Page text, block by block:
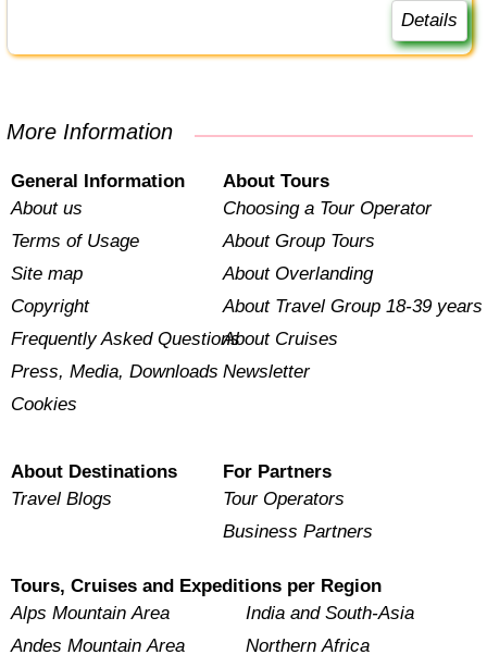
Details
More Information
General Information
About us
Terms of Usage
Site map
Copyright
Frequently Asked Questions
Press, Media, Downloads
Cookies
About Tours
Choosing a Tour Operator
About Group Tours
About Overlanding
About Travel Group 18-39 years
About Cruises
Newsletter
About Destinations
Travel Blogs
For Partners
Tour Operators
Business Partners
Tours, Cruises and Expeditions per Region
Alps Mountain Area
Andes Mountain Area
India and South-Asia
Northern Africa